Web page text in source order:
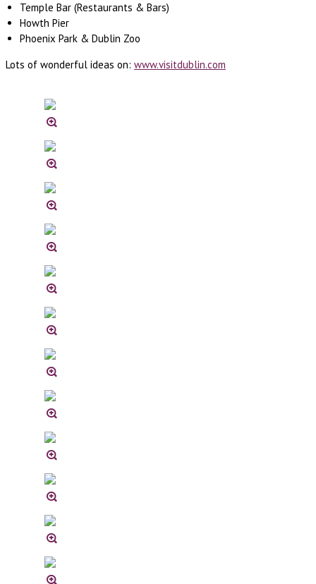
Temple Bar (Restaurants & Bars)
Howth Pier
Phoenix Park & Dublin Zoo
Lots of wonderful ideas on: www.visitdublin.com